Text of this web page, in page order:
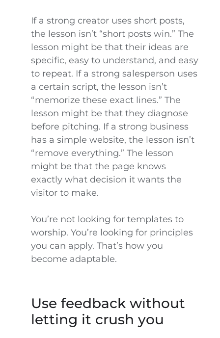
If a strong creator uses short posts,
the lesson isn’t “short posts win.” The
lesson might be that their ideas are
specific, easy to understand, and easy
to repeat. If a strong salesperson uses
a certain script, the lesson isn’t
“memorize these exact lines.” The
lesson might be that they diagnose
before pitching. If a strong business
has a simple website, the lesson isn’t
“remove everything.” The lesson
might be that the page knows
exactly what decision it wants the
visitor to make.
You’re not looking for templates to
worship. You’re looking for principles
you can apply. That’s how you
become adaptable.
Use feedback without
letting it crush you